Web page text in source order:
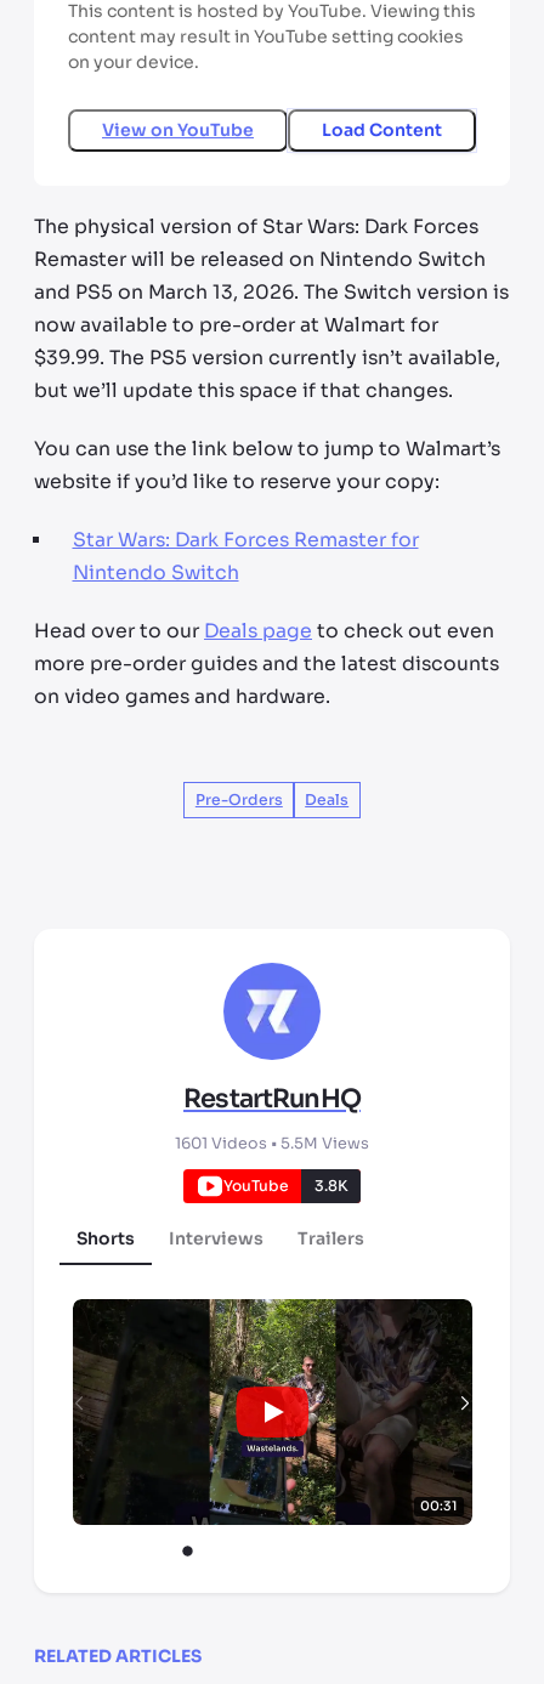
This content is hosted by YouTube. Viewing this
content may result in YouTube setting cookies
on your device.
View on YouTube Load Content
The physical version of Star Wars: Dark Forces
Remaster will be released on Nintendo Switch
and PS5 on March 13, 2026. The Switch version is
now available to pre-order at Walmart for
$39.99. The PS5 version currently isn’t available,
but we’ll update this space if that changes.
You can use the link below to jump to Walmart’s
website if you’d like to reserve your copy:
Star Wars: Dark Forces Remaster for
Nintendo Switch
Head over to our Deals page to check out even
more pre-order guides and the latest discounts
on video games and hardware.
Pre-Orders Deals
RestartRunHQ
1601 Videos •5.5M Views
YouTube 3.8K
Shorts Interviews Trailers
00:31
RELATED ARTICLES